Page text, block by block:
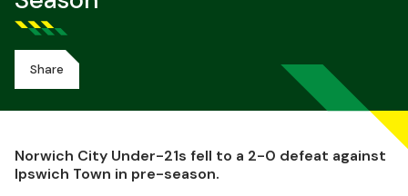
Share
Norwich City Under-21s fell to a 2-0 defeat against
Ipswich Town in pre-season.